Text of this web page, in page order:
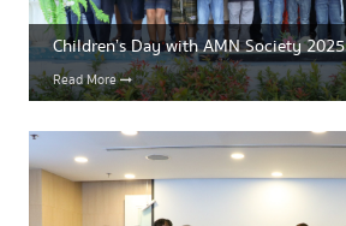
Children’s Day with AMN Society 2025
Read More